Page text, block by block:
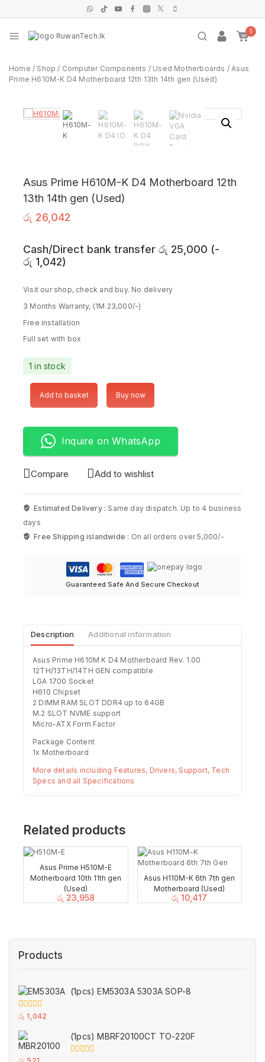
1
Home / Shop / Computer Components / Used Motherboards / Asus
Prime H610M-K D4 Motherboard 12th 13th 14th gen (Used)
Asus Prime H610M-K D4 Motherboard 12th
13th 14th gen (Used)
රු 26,042
Cash/Direct bank transfer රු 25,000 (-
රු 1,042)
Visit our shop, check and buy. No delivery
3 Months Warranty, (1M 23,000/-)
Free installation
Full set with box
1 in stock
Add to basket Buy now
Inquire on WhatsApp
Compare Add to wishlist
Estimated Delivery : Same day dispatch. Up to 4 business
days
Free Shipping islandwide : On all orders over 5,000/-
Guaranteed Safe And Secure Checkout
Description Additional information
Asus Prime H610M K D4 Motherboard Rev. 1.00
12TH/13TH/14TH GEN compatible
LGA 1700 Socket
H610 Chipset
2 DIMM RAM SLOT DDR4 up to 64GB
M.2 SLOT NVME support
Micro-ATX Form Factor
Package Content
1x Motherboard
More details including Features, Drivers, Support, Tech
Specs and all Specifications
Related products
Asus Prime H510M-E
Motherboard 10th 11th gen
(Used)
රු 23,958
Asus H110M-K 6th 7th gen
Motherboard (Used)
රු 10,417
Products
(1pcs) EM5303A 5303A SOP-8
0
of
5
රු 1,042
(1pcs) MBRF20100CT TO-220F